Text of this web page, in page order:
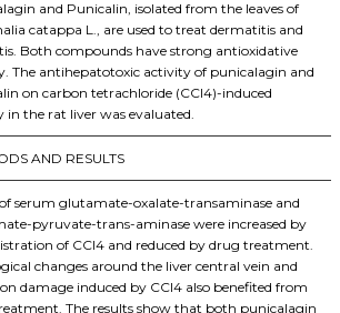
and Punicalin, isolated from the leaves of
catappa L., are used to treat dermatitis and
Both compounds have strong antioxidative
The antihepatotoxic activity of punicalagin and
on carbon tetrachloride (CCl4)-induced
in the rat liver was evaluated.
AND RESULTS
of serum glutamate-oxalate-transaminase and
pyruvate-trans-aminase were increased by
of CCl4 and reduced by drug treatment.
changes around the liver central vein and
damage induced by CCl4 also benefited from
The results show that both punicalagin